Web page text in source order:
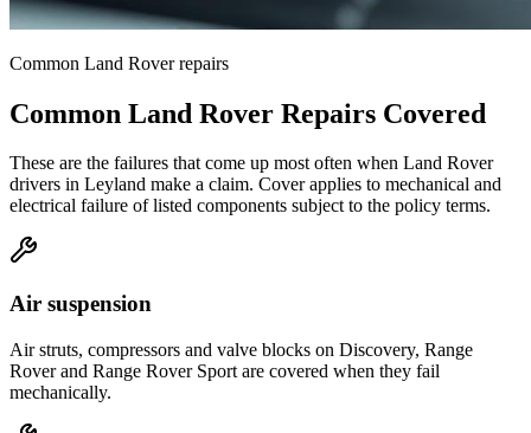
Common Land Roverrepairs
Common Land Rover Repairs Covered
These are the failures that come up most often when Land Rover
drivers in Leyland make a claim. Cover applies to mechanical and
electrical failure of listed components subject to the policy terms.
Air suspension
Air struts, compressors and valve blocks on Discovery, Range
Rover and Range Rover Sport are covered when they fail
mechanically.